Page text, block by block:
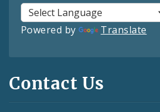
Powered by Translate
Contact Us